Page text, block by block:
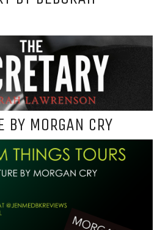
BY MORGAN CRY